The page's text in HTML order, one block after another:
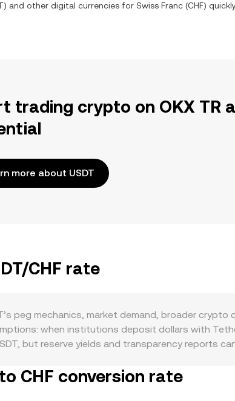
) and other digital currencies for Swiss Franc (CHF)
trading crypto on OKX TR
more about USDT
CHF rate
peg mechanics, market demand, broader
when institutions deposit dollars with
but reserve yields and transparency reports
USDT is used as a trading and settlement
CHF conversion rate